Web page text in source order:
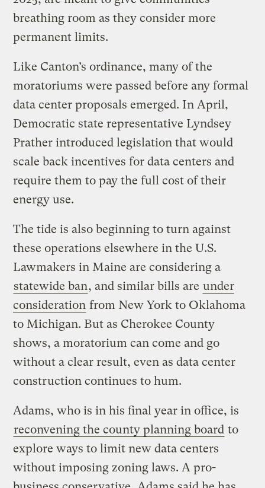
breathing room as they consider more
permanent limits.
Like Canton’s ordinance, many of the
moratoriums were passed before any formal
data center proposals emerged. In April,
Democratic state representative Lyndsey
Prather introduced legislation that would
scale back incentives for data centers and
require them to pay the full cost of their
energy use.
The tide is also beginning to turn against
these operations elsewhere in the U.S.
Lawmakers in Maine are considering a
statewide ban, and similar bills are under
consideration from New York to Oklahoma
to Michigan. But as Cherokee County
shows, a moratorium can come and go
without a clear result, even as data center
construction continues to hum.
Adams, who is in his final year in office, is
reconvening the county planning board to
explore ways to limit new data centers
without imposing zoning laws. A pro-